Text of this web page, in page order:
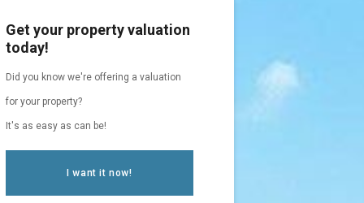
Get your property valuation
today!
Did you know we're offering a valuation
for your property?
It's as easy as can be!
I want it now!